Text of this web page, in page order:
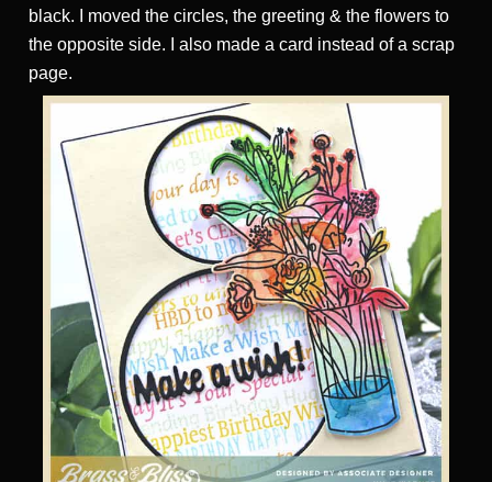
black. I moved the circles, the greeting & the flowers to
the opposite side. I also made a card instead of a scrap
page.